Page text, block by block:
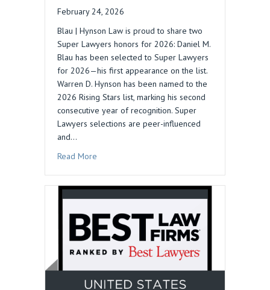
February 24, 2026
Blau | Hynson Law is proud to share two
Super Lawyers honors for 2026: Daniel M.
Blau has been selected to Super Lawyers
for 2026—his first appearance on the list.
Warren D. Hynson has been named to the
2026 Rising Stars list, marking his second
consecutive year of recognition. Super
Lawyers selections are peer-influenced
and…
Read More